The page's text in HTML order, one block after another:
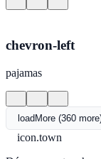
chevron-left
pajamas
loadMore (360
icon.town